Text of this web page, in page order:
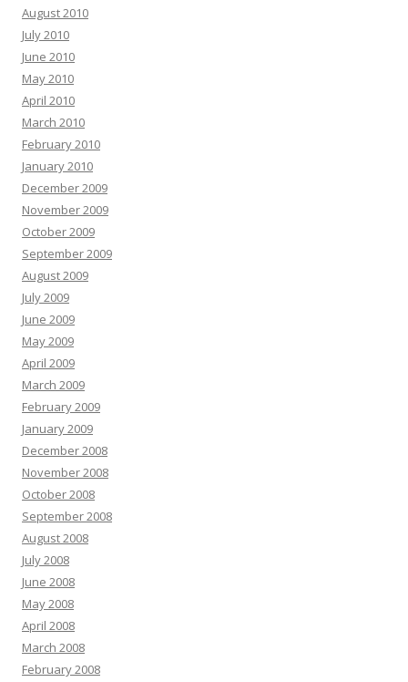
August 2010
July 2010
June 2010
May 2010
April 2010
March 2010
February 2010
January 2010
December 2009
November 2009
October 2009
September 2009
August 2009
July 2009
June 2009
May 2009
April 2009
March 2009
February 2009
January 2009
December 2008
November 2008
October 2008
September 2008
August 2008
July 2008
June 2008
May 2008
April 2008
March 2008
February 2008